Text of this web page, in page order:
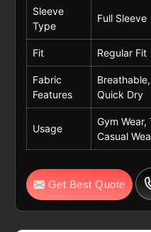
Sleeve
Type
Full Sleeve
Fit Regular Fit
Fabric
Features
Quick Dry
Usage
Gym
Casual
Get Best Quote